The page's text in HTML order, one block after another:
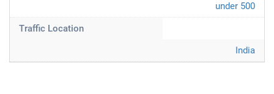
under 500
Traffic Location
India